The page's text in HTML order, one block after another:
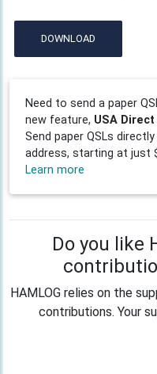
DOWNLOAD
Need to send a paper
new feature, USA
Send paper QSLs
address, starting at just
Learn more
Do you like
HAMLOG relies on the
contributions. Your